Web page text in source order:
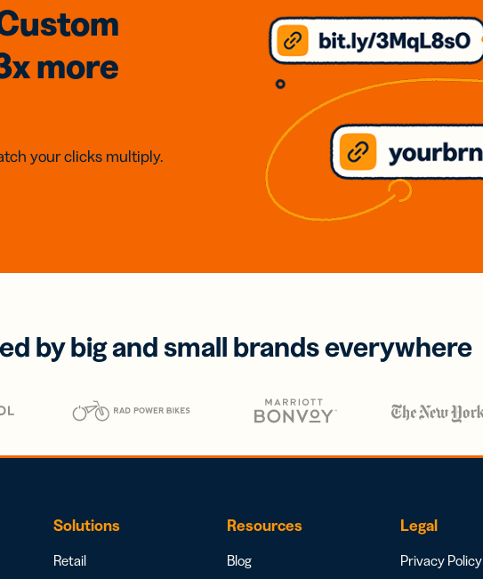
more
your clicks multiply.
by big and small brands everywhere
Solutions
Retail
Resources
Blog
Legal
Privacy Policy